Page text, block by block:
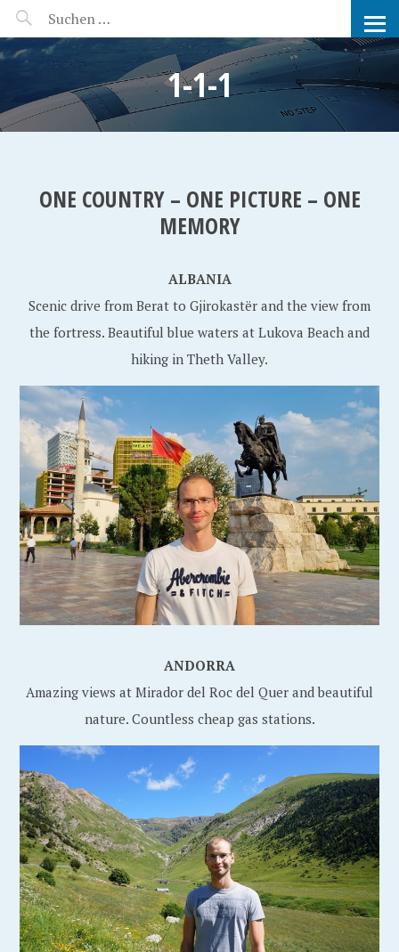
MANEERAT'S VOYAGE
1-1-1
ONE COUNTRY – ONE PICTURE – ONE
MEMORY
ALBANIA
Scenic drive from Berat to Gjirokastër and the view from
the fortress. Beautiful blue waters at Lukova Beach and
hiking in Theth Valley.
ANDORRA
Amazing views at Mirador del Roc del Quer and beautiful
nature. Countless cheap gas stations.